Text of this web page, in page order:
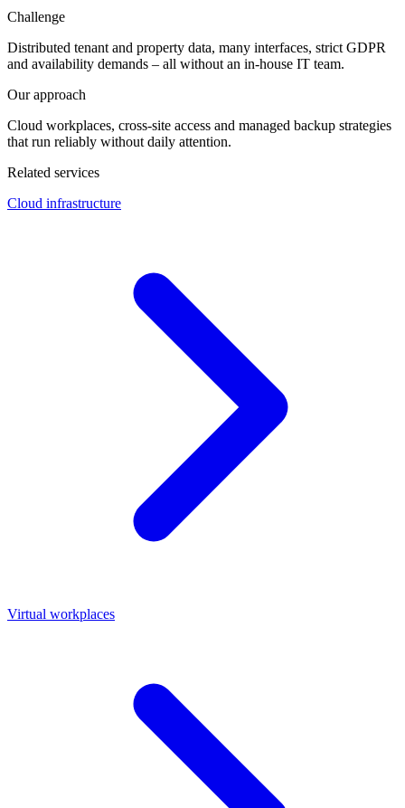
Challenge
Distributed tenant and property data, many interfaces, strict GDPR
and availability demands – all without an in-house IT team.
Our approach
Cloud workplaces, cross-site access and managed backup strategies
that run reliably without daily attention.
Related services
Cloud infrastructure
Virtual workplaces